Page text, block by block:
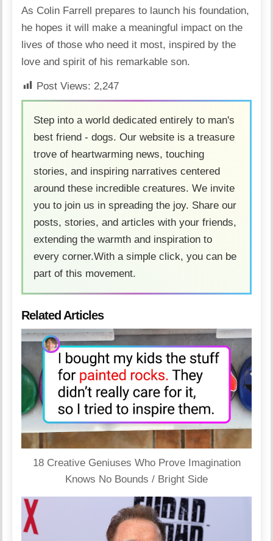
As Colin Farrell prepares to launch his foundation,
he hopes it will make a meaningful impact on the
lives of those who need it most, inspired by the
love and spirit of his remarkable son.
Post Views: 2,247
Step into a world dedicated entirely to man's
best friend - dogs. Our website is a treasure
trove of heartwarming news, touching
stories, and inspiring narratives centered
around these incredible creatures. We invite
you to join us in spreading the joy. Share our
posts, stories, and articles with your friends,
extending the warmth and inspiration to
every corner.With a simple click, you can be
part of this movement.
Related Articles
18 Creative Geniuses Who Prove Imagination
Knows No Bounds / Bright Side